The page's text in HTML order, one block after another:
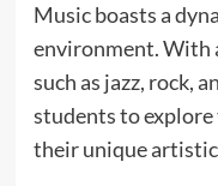
Music boasts a
environment. With
such as jazz, rock,
students to
their unique